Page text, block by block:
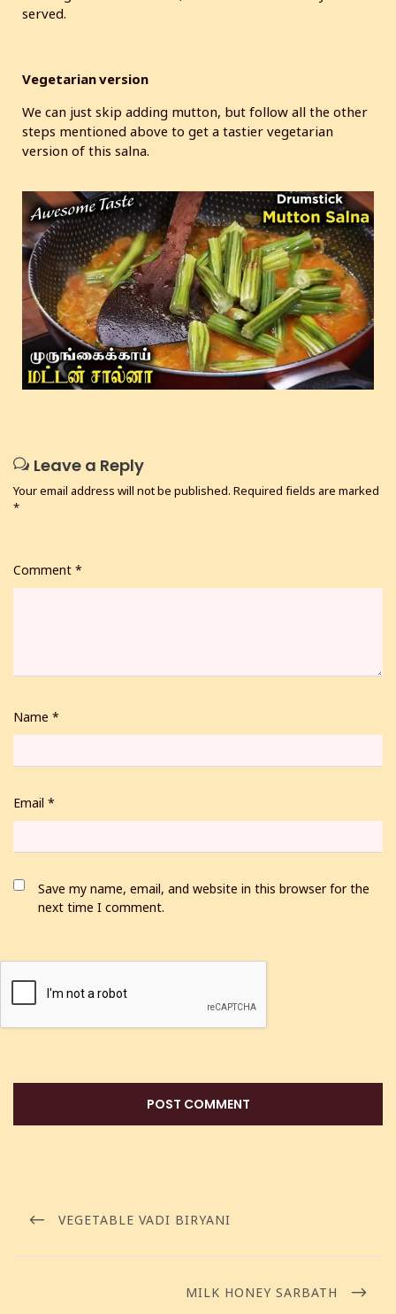
served.
Vegetarian version
We can just skip adding mutton, but follow all the other
steps mentioned above to get a tastier vegetarian
version of this salna.
Leave a Reply
Your email address will not be published. Required fields are marked
*
Comment *
Name *
Email *
Save my name, email, and website in this browser for the
next time I comment.
VEGETABLE VADI BIRYANI
MILK HONEY SARBATH